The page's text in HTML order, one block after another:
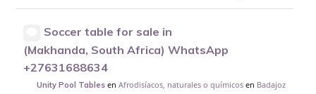
Soccer table for sale in
(Makhanda, South Africa) WhatsApp
+27631688634
Unity Pool Tables enAfrodisíacos, naturales o químicos en Badajoz